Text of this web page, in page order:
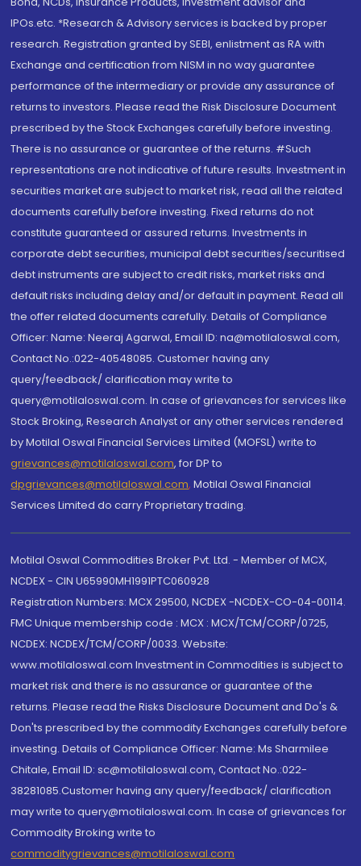
IPOs.etc. *Research & Advisory services is backed by proper
research. Registration granted by SEBI, enlistment as RA with
Exchange and certification from NISM in no way guarantee
performance of the intermediary or provide any assurance of
returns to investors. Please read the Risk Disclosure Document
prescribed by the Stock Exchanges carefully before investing.
There is no assurance or guarantee of the returns. #Such
representations are not indicative of future results. Investment in
securities market are subject to market risk, read all the related
documents carefully before investing. Fixed returns do not
constitute guaranteed or assured returns. Investments in
corporate debt securities, municipal debt securities/securitised
debt instruments are subject to credit risks, market risks and
default risks including delay and/or default in payment. Read all
the offer related documents carefully. Details of Compliance
Officer: Name: Neeraj Agarwal, Email ID: na@motilaloswal.com,
Contact No.:022-40548085. Customer having any
query/feedback/ clarification may write to
query@motilaloswal.com. In case of grievances for services like
Stock Broking, Research Analyst or any other services rendered
by Motilal Oswal Financial Services Limited (MOFSL) write to
grievances@motilaloswal.com, for DP to
dpgrievances@motilaloswal.com, Motilal Oswal Financial
Services Limited do carry Proprietary trading.
Motilal Oswal Commodities Broker Pvt. Ltd. - Member of MCX,
NCDEX - CIN U65990MH1991PTC060928
Registration Numbers: MCX 29500, NCDEX -NCDEX-CO-04-00114.
FMC Unique membership code : MCX : MCX/TCM/CORP/0725,
NCDEX: NCDEX/TCM/CORP/0033. Website:
www.motilaloswal.com Investment in Commodities is subject to
market risk and there is no assurance or guarantee of the
returns. Please read the Risks Disclosure Document and Do's &
Don'ts prescribed by the commodity Exchanges carefully before
investing. Details of Compliance Officer: Name: Ms Sharmilee
Chitale, Email ID: sc@motilaloswal.com, Contact No.:022-
38281085.Customer having any query/feedback/ clarification
may write to query@motilaloswal.com. In case of grievances for
Commodity Broking write to
commoditygrievances@motilaloswal.com